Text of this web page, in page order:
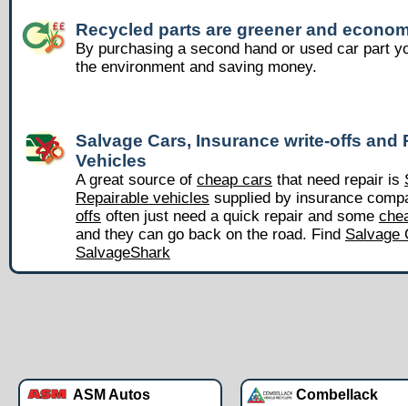
Recycled parts are greener and
By purchasing a second hand or used car part
the environment and saving money.
Salvage Cars, Insurance write-offs and
Vehicles
A great source of cheap cars that need repair is
Repairable vehicles supplied by insurance
offs often just need a quick repair and some
and they can go back on the road. Find Salvage
SalvageShark
ASM Autos Combellack